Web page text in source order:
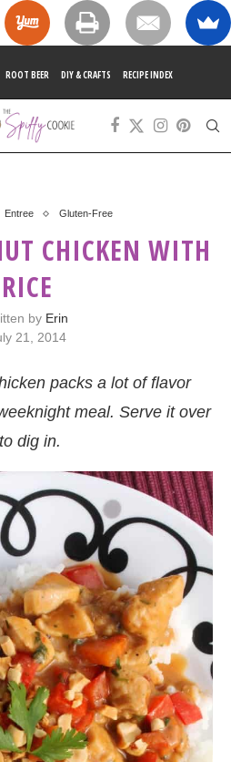
ROOT BEER DIY & CRAFTS RECIPE INDEX
Entree Gluten-Free
CHICKEN WITH
RICE
by Erin
21, 2014
packs a lot of flavor
meal. Serve it over
dig in.